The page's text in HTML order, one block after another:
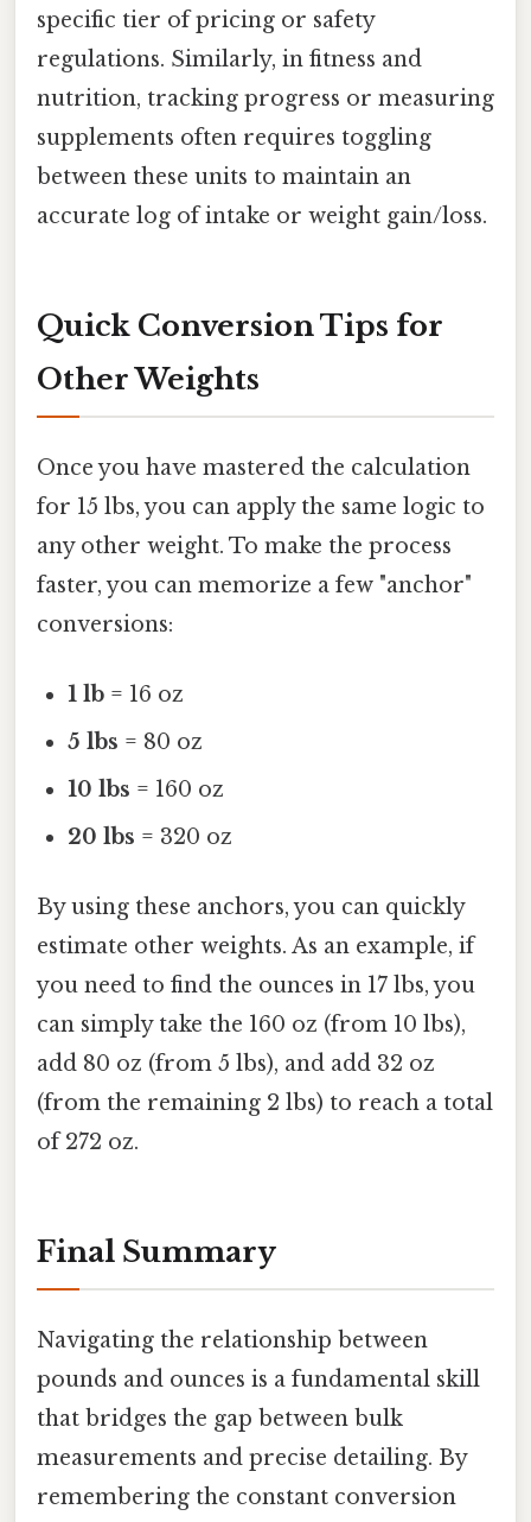
specific tier of pricing or safety
regulations. Similarly, in fitness and
nutrition, tracking progress or measuring
supplements often requires toggling
between these units to maintain an
accurate log of intake or weight gain/loss.
Quick Conversion Tips for
Other Weights
Once you have mastered the calculation
for 15 lbs, you can apply the same logic to
any other weight. To make the process
faster, you can memorize a few "anchor"
conversions:
1 lb = 16 oz
5 lbs = 80 oz
10 lbs = 160 oz
20 lbs = 320 oz
By using these anchors, you can quickly
estimate other weights. As an example, if
you need to find the ounces in 17 lbs, you
can simply take the 160 oz (from 10 lbs),
add 80 oz (from 5 lbs), and add 32 oz
(from the remaining 2 lbs) to reach a total
of 272 oz.
Final Summary
Navigating the relationship between
pounds and ounces is a fundamental skill
that bridges the gap between bulk
measurements and precise detailing. By
remembering the constant conversion